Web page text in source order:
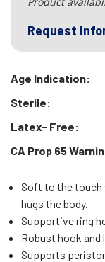
Request
Age Indication:
Sterile:
Latex- Free:
CA Prop 65
Soft to the touch
hugs the body.
Supportive ring
Robust hook and
Supports